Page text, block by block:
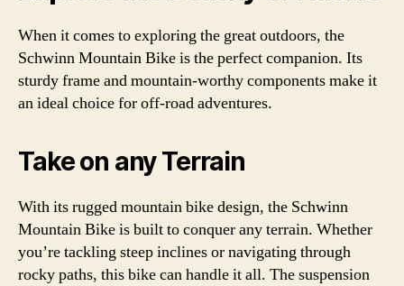
When it comes to exploring the great outdoors, the
Schwinn Mountain Bike is the perfect companion. Its
sturdy frame and mountain-worthy components make it
an ideal choice for off-road adventures.
Take on any Terrain
With its rugged mountain bike design, the Schwinn
Mountain Bike is built to conquer any terrain. Whether
you’re tackling steep inclines or navigating through
rocky paths, this bike can handle it all. The suspension